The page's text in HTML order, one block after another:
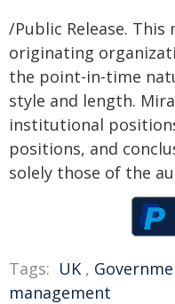
/Public Release.
originating
the point-in-time
style and length.
institutional
positions, and
solely those of the
Tags: UK ,
management